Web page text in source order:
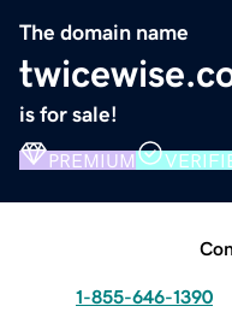
The domain name
is for sale!
PREMIUM
1-855-646-1390